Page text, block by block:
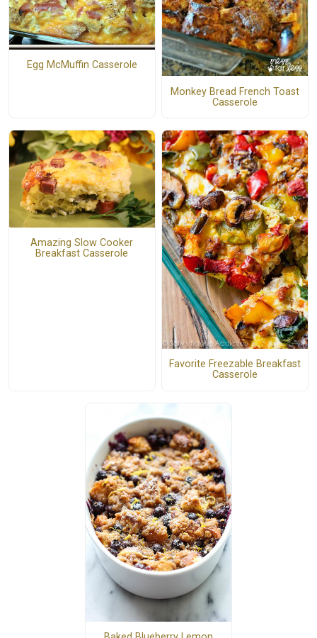
Egg McMuffin Casserole
Monkey Bread French Toast
Casserole
Amazing Slow Cooker
Breakfast Casserole
Favorite Freezable Breakfast
Casserole